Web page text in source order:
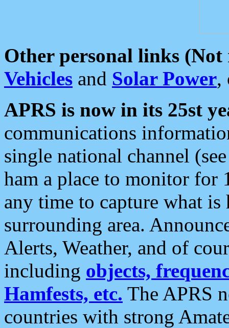
Other personal links (Not
Vehicles and Solar Power,
APRS is now in its 25st
communications
single national channel
ham a place to monitor for
any time to capture what
surrounding area.
Alerts, Weather, and of
including objects,
Hamfests, etc. The APRS
countries with strong